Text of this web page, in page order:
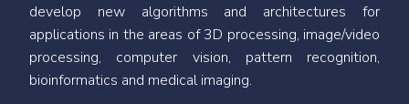
develop new algorithms and architectures for
applications in the areas of 3D processing, image/video
processing, computer vision, pattern recognition,
bioinformatics and medical imaging.